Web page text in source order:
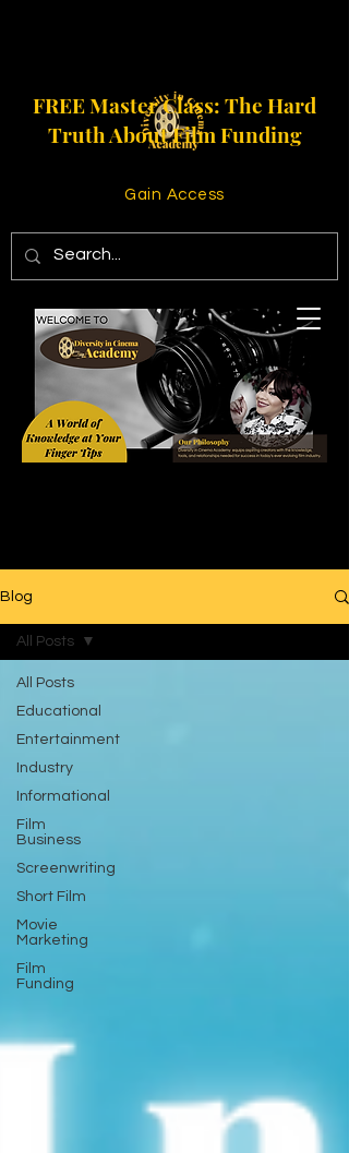
FREE Master Class: The Hard
Truth About Film Funding
Gain Access
Blog
All Posts
Educational
Entertainment
Industry
Informational
Film
Business
Screenwriting
Short Film
Movie
Marketing
Film
Funding
All Posts